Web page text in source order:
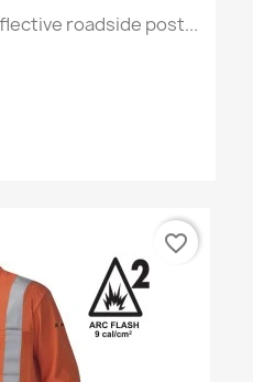
roadside post...
favorite_border